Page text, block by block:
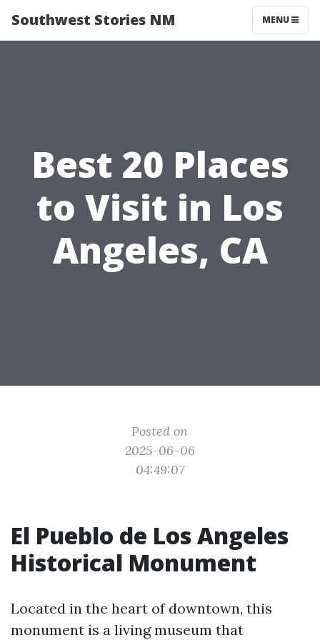
Southwest Stories NM MENU
Best 20 Places
to Visit in Los
Angeles, CA
Posted on
2025-06-06
04:49:07
El Pueblo de Los Angeles
Historical Monument
Located in the heart of downtown, this
monument is a living museum that